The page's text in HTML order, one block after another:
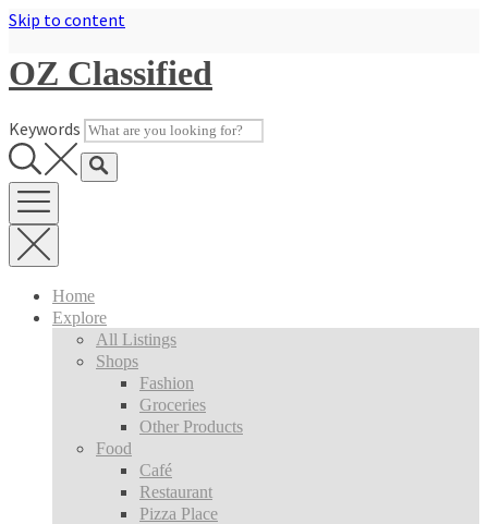
Skip to content
OZ Classified
Keywords
Home
Explore
All Listings
Shops
Fashion
Groceries
Other Products
Food
Café
Restaurant
Pizza Place